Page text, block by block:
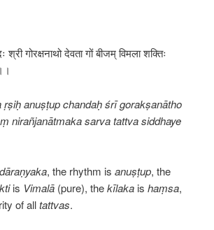
गोरक्षनाथो देवता गों बीजम् विमला शक्तिः
anuṣṭup chandaḥ śrī gorakṣanātho
nirañjanātmaka sarva tattva siddhaye
, the rhythm is anuṣṭup, the
is Vimalā (pure), thekīlaka is haṃsa,
of alltattvas.